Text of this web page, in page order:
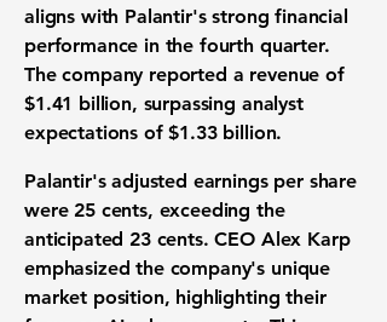
aligns with Palantir's strong financial
performance in the fourth quarter.
The company reported a revenue of
$1.41 billion, surpassing analyst
expectations of $1.33 billion.
Palantir's adjusted earnings per share
were 25 cents, exceeding the
anticipated 23 cents. CEO Alex Karp
emphasized the company's unique
market position, highlighting their